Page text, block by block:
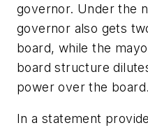
governor. Under the
governor also gets
board, while the
board structure
power over the board.
In a statement